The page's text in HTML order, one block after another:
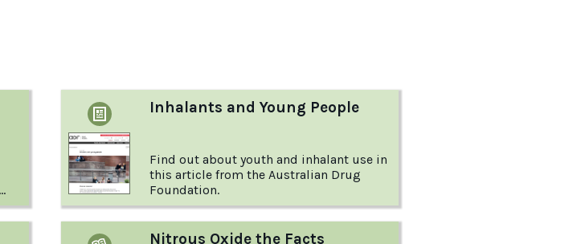
Inhalants and Young People
Find out about youth and inhalant use in
this article from the Australian Drug
Foundation.
Nitrous Oxide the Facts